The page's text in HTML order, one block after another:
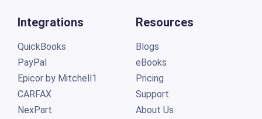
Integrations
QuickBooks
PayPal
Epicor by Mitchell1
CARFAX
NexPart
Resources
Blogs
eBooks
Pricing
Support
About Us